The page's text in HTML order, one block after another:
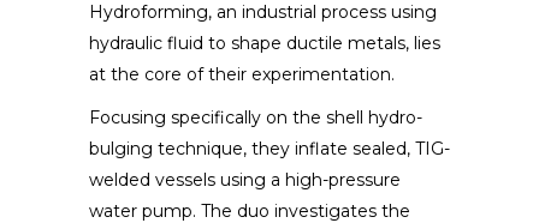
Hydroforming, an industrial process using
hydraulic fluid to shape ductile metals, lies
at the core of their experimentation.
Focusing specifically on the shell hydro-
bulging technique, they inflate sealed, TIG-
welded vessels using a high-pressure
water pump. The duo investigates the